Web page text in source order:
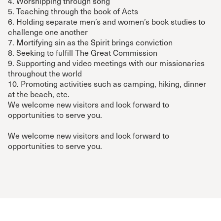
5. Teaching through the book of Acts
6. Holding separate men’s and women’s book studies to
challenge one another
7. Mortifying sin as the Spirit brings conviction
8. Seeking to fulfill The Great Commission
9. Supporting and video meetings with our missionaries
throughout the world
10. Promoting activities such as camping, hiking, dinner
at the beach, etc.
We welcome new visitors and look forward to
opportunities to serve you.
We welcome new visitors and look forward to
opportunities to serve you.